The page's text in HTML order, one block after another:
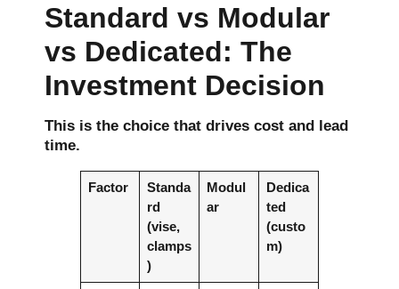
Standard vs Modular
vs Dedicated: The
Investment Decision
This is the choice that drives cost and lead
time.
Factor
Standa
rd
(vise,
clamps
)
Modul
ar
Dedica
ted
(custo
m)